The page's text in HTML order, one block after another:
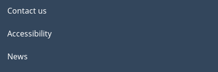
t
a
i
Contact us
Accessibility
News